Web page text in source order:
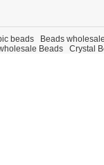
beads
Beads
Beads Crystal